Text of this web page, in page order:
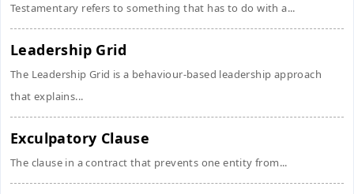
Testamentary refers to something that has to do with a...
Leadership Grid
The Leadership Grid is a behaviour-based leadership approach
that explains...
Exculpatory Clause
The clause in a contract that prevents one entity from...